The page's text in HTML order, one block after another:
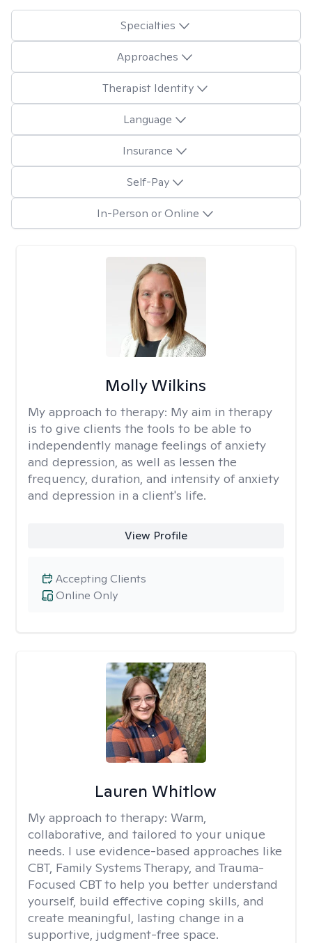
Specialties
Approaches
Therapist Identity
Language
Insurance
Self-Pay
In-Person or Online
Molly Wilkins
My approach to therapy: My aim in therapy
is to give clients the tools to be able to
independently manage feelings of anxiety
and depression, as well as lessen the
frequency, duration, and intensity of anxiety
and depression in a client's life.
View Profile
Online Only
Accepting Clients
Lauren Whitlow
My approach to therapy: Warm,
collaborative, and tailored to your unique
needs. I use evidence-based approaches like
CBT, Family Systems Therapy, and Trauma-
Focused CBT to help you better understand
yourself, build effective coping skills, and
create meaningful, lasting change in a
supportive, judgment-free space.